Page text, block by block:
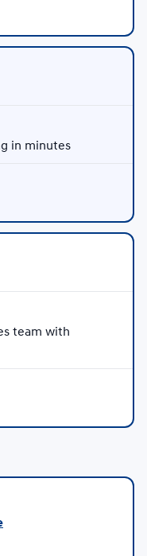
in minutes
team with